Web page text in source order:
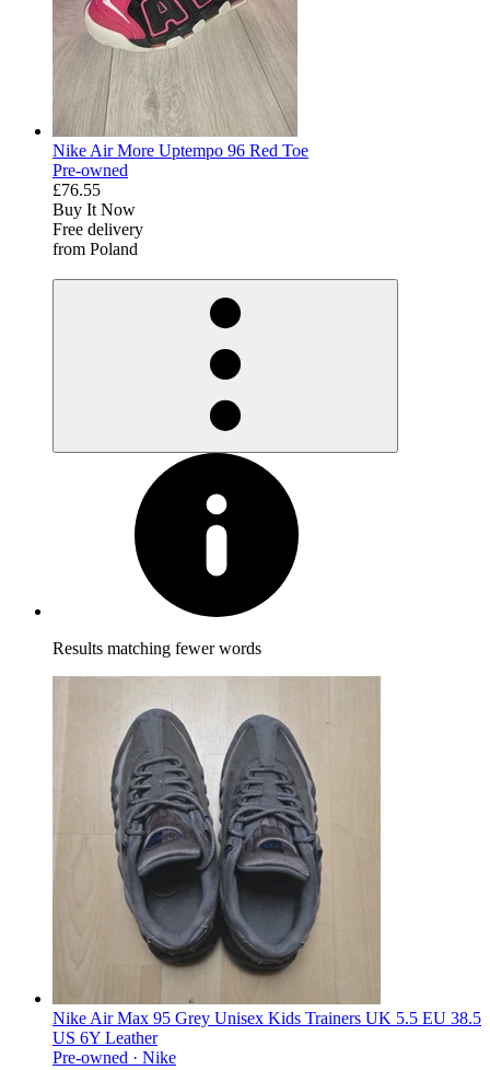
Nike Air More Uptempo 96 Red Toe
Pre-owned
£76.55
Buy It Now
Free delivery
from Poland
Results matching fewer words
Nike Air Max 95 Grey Unisex Kids Trainers UK 5.5 EU 38.5
US 6Y Leather
Pre-owned · Nike